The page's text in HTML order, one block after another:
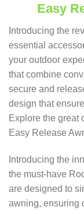
Easy
Introducing the
essential
your outdoor
that combine
secure and
design that
Explore the great
Easy Release
Introducing the
the must-have
are designed to
awning, ensuring